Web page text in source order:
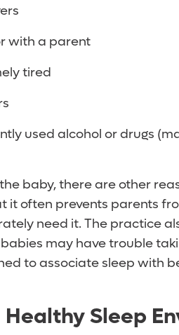
with a parent
tired
used alcohol or drugs
baby, there are other
it often prevents parents
need it. The practice
may have trouble
to associate sleep with
Sleep